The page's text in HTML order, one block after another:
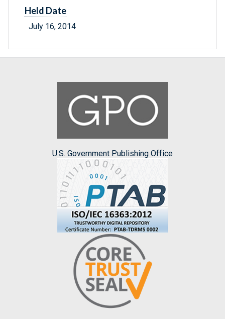
Held Date
July 16, 2014
U.S. Government Publishing Office